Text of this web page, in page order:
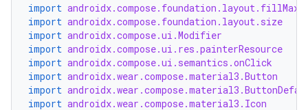
import
import androidx.compose.foundation.layout.size
import androidx.compose.ui.Modifier
import androidx.compose.ui.res.painterResource
import androidx.compose.ui.semantics.onClick
import androidx.wear.compose.material3.Button
import
import androidx.wear.compose.material3.Icon